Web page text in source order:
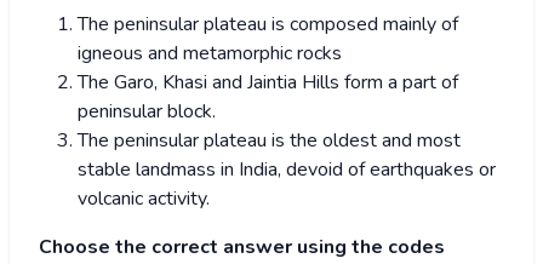
The peninsular plateau is composed mainly of
igneous and metamorphic rocks
The Garo, Khasi and Jaintia Hills form a part of
peninsular block.
The peninsular plateau is the oldest and most
stable landmass in India, devoid of earthquakes or
volcanic activity.
Choose the correct answer using the codes